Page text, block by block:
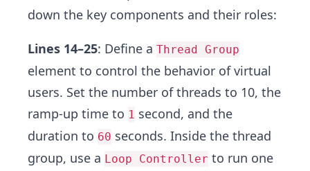
down the key components and their roles:
Lines 14–25: Define a Thread Group
element to control the behavior of virtual
users. Set the number of threads to 10, the
ramp-up time to 1 second, and the
duration to 60 seconds. Inside the thread
group, use a Loop Controller to run one